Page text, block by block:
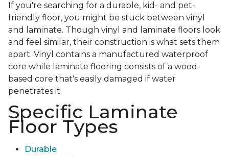
If you're searching for a durable, kid- and pet-
friendly floor, you might be stuck between vinyl
and laminate. Though vinyl and laminate floors look
and feel similar, their construction is what sets them
apart. Vinyl contains a manufactured waterproof
core while laminate flooring consists of a wood-
based core that's easily damaged if water
penetrates it.
Specific Laminate
Floor Types
Durable